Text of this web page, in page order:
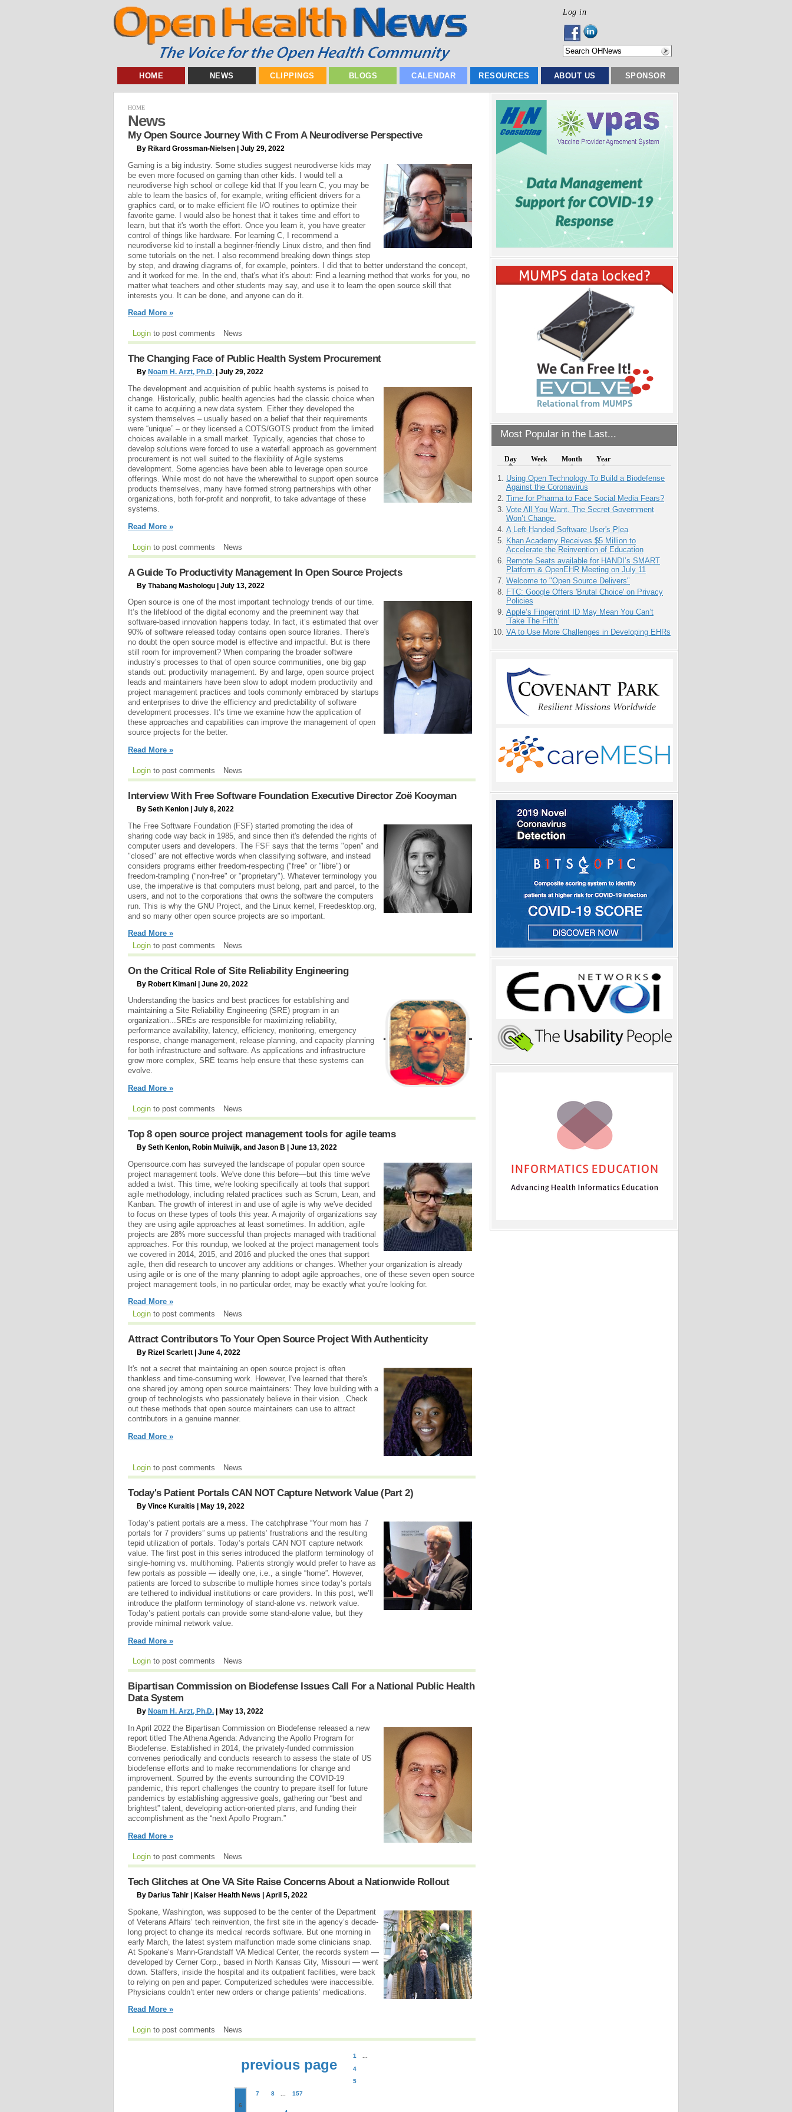
Log in
HOME NEWS CLIPPINGS BLOGS CALENDAR RESOURCES ABOUT US SPONSOR
Most Popular in the Last...
Day Week Month Year
Using Open Technology To Build a Biodefense
Against the Coronavirus
Time for Pharma to Face Social Media Fears?
Vote All You Want. The Secret Government
Won’t Change.
A Left-Handed Software User's Plea
Khan Academy Receives $5 Million to
Accelerate the Reinvention of Education
Remote Seats available for HANDI’s SMART
Platform & OpenEHR Meeting on July 11
Welcome to "Open Source Delivers"
FTC: Google Offers 'Brutal Choice' on Privacy
Policies
Apple’s Fingerprint ID May Mean You Can’t
‘Take The Fifth’
VA to Use More Challenges in Developing EHRs
HOME
News
My Open Source Journey With C From A Neurodiverse Perspective
By Rikard Grossman-Nielsen | July 29, 2022
Gaming is a big industry. Some studies suggest neurodiverse kids may
be even more focused on gaming than other kids. I would tell a
neurodiverse high school or college kid that If you learn C, you may be
able to learn the basics of, for example, writing efficient drivers for a
graphics card, or to make efficient file I/O routines to optimize their
favorite game. I would also be honest that it takes time and effort to
learn, but that it's worth the effort. Once you learn it, you have greater
control of things like hardware. For learning C, I recommend a
neurodiverse kid to install a beginner-friendly Linux distro, and then find
some tutorials on the net. I also recommend breaking down things step
by step, and drawing diagrams of, for example, pointers. I did that to better understand the concept,
and it worked for me. In the end, that's what it's about: Find a learning method that works for you, no
matter what teachers and other students may say, and use it to learn the open source skill that
interests you. It can be done, and anyone can do it.
Read More »
Login to post comments News
The Changing Face of Public Health System Procurement
By Noam H. Arzt, Ph.D. | July 29, 2022
The development and acquisition of public health systems is poised to
change. Historically, public health agencies had the classic choice when
it came to acquiring a new data system. Either they developed the
system themselves – usually based on a belief that their requirements
were “unique” – or they licensed a COTS/GOTS product from the limited
choices available in a small market. Typically, agencies that chose to
develop solutions were forced to use a waterfall approach as government
procurement is not well suited to the flexibility of Agile systems
development. Some agencies have been able to leverage open source
offerings. While most do not have the wherewithal to support open source
products themselves, many have formed strong partnerships with other
organizations, both for-profit and nonprofit, to take advantage of these
systems.
Read More »
Login to post comments News
A Guide To Productivity Management In Open Source Projects
By Thabang Mashologu | July 13, 2022
Open source is one of the most important technology trends of our time.
It’s the lifeblood of the digital economy and the preeminent way that
software-based innovation happens today. In fact, it’s estimated that over
90% of software released today contains open source libraries. There's
no doubt the open source model is effective and impactful. But is there
still room for improvement? When comparing the broader software
industry’s processes to that of open source communities, one big gap
stands out: productivity management. By and large, open source project
leads and maintainers have been slow to adopt modern productivity and
project management practices and tools commonly embraced by startups
and enterprises to drive the efficiency and predictability of software
development processes. It’s time we examine how the application of
these approaches and capabilities can improve the management of open
source projects for the better.
Read More »
Login to post comments News
Interview With Free Software Foundation Executive Director Zoë Kooyman
By Seth Kenlon | July 8, 2022
The Free Software Foundation (FSF) started promoting the idea of
sharing code way back in 1985, and since then it's defended the rights of
computer users and developers. The FSF says that the terms "open" and
"closed" are not effective words when classifying software, and instead
considers programs either freedom-respecting ("free" or "libre") or
freedom-trampling ("non-free" or "proprietary"). Whatever terminology you
use, the imperative is that computers must belong, part and parcel, to the
users, and not to the corporations that owns the software the computers
run. This is why the GNU Project, and the Linux kernel, Freedesktop.org,
and so many other open source projects are so important.
Read More »
Login to post comments News
On the Critical Role of Site Reliability Engineering
By Robert Kimani | June 20, 2022
Understanding the basics and best practices for establishing and
maintaining a Site Reliability Engineering (SRE) program in an
organization...SREs are responsible for maximizing reliability,
performance availability, latency, efficiency, monitoring, emergency
response, change management, release planning, and capacity planning
for both infrastructure and software. As applications and infrastructure
grow more complex, SRE teams help ensure that these systems can
evolve.
Read More »
Login to post comments News
Top 8 open source project management tools for agile teams
By Seth Kenlon, Robin Muilwijk, and Jason B | June 13, 2022
Opensource.com has surveyed the landscape of popular open source
project management tools. We've done this before—but this time we've
added a twist. This time, we're looking specifically at tools that support
agile methodology, including related practices such as Scrum, Lean, and
Kanban. The growth of interest in and use of agile is why we've decided
to focus on these types of tools this year. A majority of organizations say
they are using agile approaches at least sometimes. In addition, agile
projects are 28% more successful than projects managed with traditional
approaches. For this roundup, we looked at the project management tools
we covered in 2014, 2015, and 2016 and plucked the ones that support
agile, then did research to uncover any additions or changes. Whether your organization is already
using agile or is one of the many planning to adopt agile approaches, one of these seven open source
project management tools, in no particular order, may be exactly what you're looking for.
Read More »
Login to post comments News
Attract Contributors To Your Open Source Project With Authenticity
By Rizel Scarlett | June 4, 2022
It's not a secret that maintaining an open source project is often
thankless and time-consuming work. However, I've learned that there's
one shared joy among open source maintainers: They love building with a
group of technologists who passionately believe in their vision...Check
out these methods that open source maintainers can use to attract
contributors in a genuine manner.
Read More »
Login to post comments News
Today's Patient Portals CAN NOT Capture Network Value (Part 2)
By Vince Kuraitis | May 19, 2022
Today’s patient portals are a mess. The catchphrase “Your mom has 7
portals for 7 providers” sums up patients’ frustrations and the resulting
tepid utilization of portals. Today’s portals CAN NOT capture network
value. The first post in this series introduced the platform terminology of
single-homing vs. multihoming. Patients strongly would prefer to have as
few portals as possible — ideally one, i.e., a single “home”. However,
patients are forced to subscribe to multiple homes since today’s portals
are tethered to individual institutions or care providers.
In this post, we’ll
introduce the platform terminology of stand-alone vs. network value.
Today’s patient portals can provide some stand-alone value, but they
provide minimal network value.
Read More »
Login to post comments News
Bipartisan Commission on Biodefense Issues Call For a National Public Health
Data System
By Noam H. Arzt, Ph.D. | May 13, 2022
In April 2022 the Bipartisan Commission on Biodefense released a new
report titled The Athena Agenda: Advancing the Apollo Program for
Biodefense. Established in 2014, the privately-funded commission
convenes periodically and conducts research to assess the state of US
biodefense efforts and to make recommendations for change and
improvement. Spurred by the events surrounding the COVID-19
pandemic, this report challenges the country to prepare itself for future
pandemics by establishing aggressive goals, gathering our “best and
brightest” talent, developing action-oriented plans, and funding their
accomplishment as the “next Apollo Program.”
Read More »
Login to post comments News
Tech Glitches at One VA Site Raise Concerns About a Nationwide Rollout
By Darius Tahir | Kaiser Health News | April 5, 2022
Spokane, Washington, was supposed to be the center of the Department
of Veterans Affairs’ tech reinvention, the first site in the agency’s decade-
long project to change its medical records software. But one morning in
early March, the latest system malfunction made some clinicians snap.
At Spokane’s Mann-Grandstaff VA Medical Center, the records system —
developed by Cerner Corp., based in North Kansas City, Missouri — went
down. Staffers, inside the hospital and its outpatient facilities, were back
to relying on pen and paper. Computerized schedules were inaccessible.
Physicians couldn’t enter new orders or change patients’ medications.
Read More »
Login to post comments News
previous page
1
...
4
5
6
7 8 157